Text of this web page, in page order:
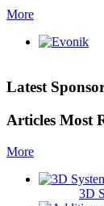
More
Latest
Articles Most
More
3D